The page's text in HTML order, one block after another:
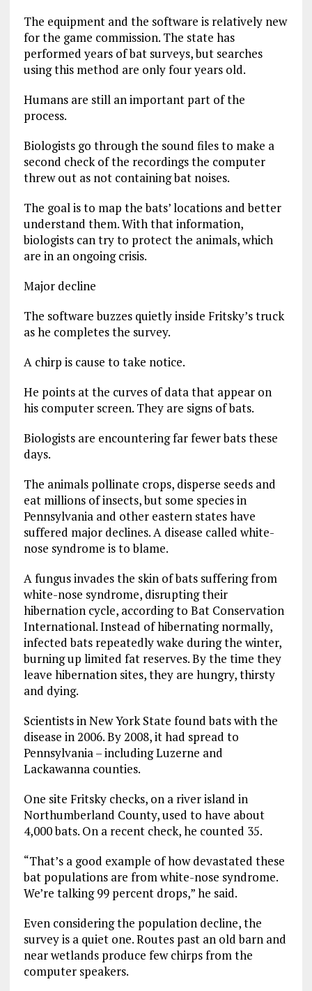
The equipment and the software is relatively new
for the game commission. The state has
performed years of bat surveys, but searches
using this method are only four years old.
Humans are still an important part of the
process.
Biologists go through the sound files to make a
second check of the recordings the computer
threw out as not containing bat noises.
The goal is to map the bats’ locations and better
understand them. With that information,
biologists can try to protect the animals, which
are in an ongoing crisis.
Major decline
The software buzzes quietly inside Fritsky’s truck
as he completes the survey.
A chirp is cause to take notice.
He points at the curves of data that appear on
his computer screen. They are signs of bats.
Biologists are encountering far fewer bats these
days.
The animals pollinate crops, disperse seeds and
eat millions of insects, but some species in
Pennsylvania and other eastern states have
suffered major declines. A disease called white-
nose syndrome is to blame.
A fungus invades the skin of bats suffering from
white-nose syndrome, disrupting their
hibernation cycle, according to Bat Conservation
International. Instead of hibernating normally,
infected bats repeatedly wake during the winter,
burning up limited fat reserves. By the time they
leave hibernation sites, they are hungry, thirsty
and dying.
Scientists in New York State found bats with the
disease in 2006. By 2008, it had spread to
Pennsylvania – including Luzerne and
Lackawanna counties.
One site Fritsky checks, on a river island in
Northumberland County, used to have about
4,000 bats. On a recent check, he counted 35.
“That’s a good example of how devastated these
bat populations are from white-nose syndrome.
We’re talking 99 percent drops,” he said.
Even considering the population decline, the
survey is a quiet one. Routes past an old barn and
near wetlands produce few chirps from the
computer speakers.